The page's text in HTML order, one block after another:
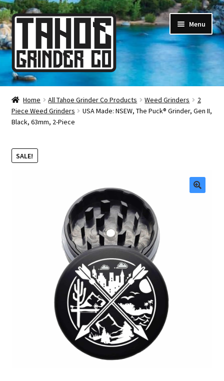
Skip
to
navigation
Skip
to
content
Menu
Online Smoke Shop
Reviews
About Us
Articles & Guides
Home All Tahoe Grinder Co Products Weed Grinders
2
Piece Weed Grinders
USA Made: NSEW, The Puck® Grinder, Gen II,
Black, 63mm, 2-Piece
SALE!